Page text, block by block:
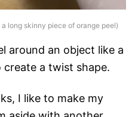
long skinny piece of orange peel)
around an object like a
a twist shape.
I like to make my